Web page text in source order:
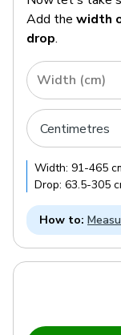
Add the width
drop.
Width (cm)
Width: 91-465
Drop: 63.5-305
How to: